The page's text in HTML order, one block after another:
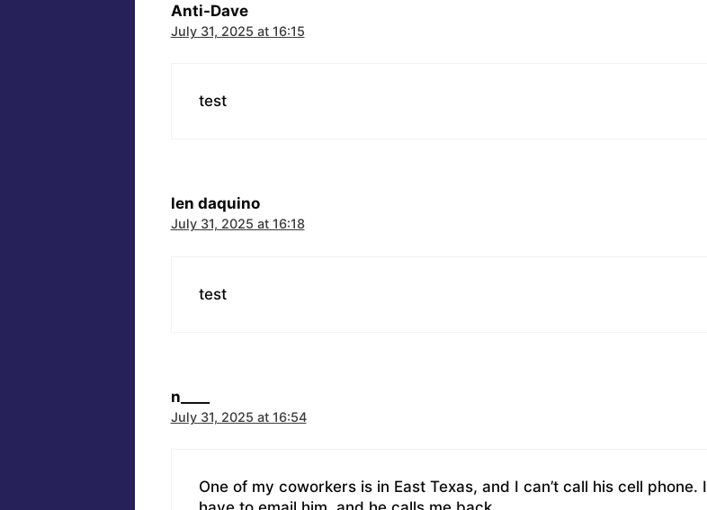
Anti-Dave
July 31, 2025 at 16:15
test
len daquino
July 31, 2025 at 16:18
test
n____
July 31, 2025 at 16:54
One of my coworkers is in East Texas, and I can’t call his cell phone. I